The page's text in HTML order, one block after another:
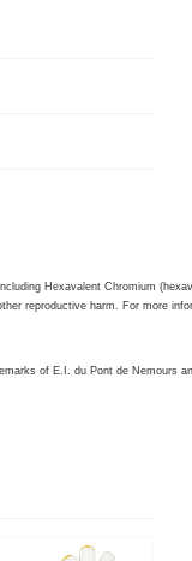
Hexavalent Chromium
reproductive harm. For more
of E.I. du Pont de Nemours